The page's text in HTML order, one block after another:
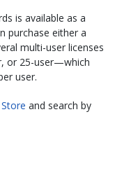
is available as a
purchase either a
multi-user licenses
or 25-user—which
user.
and search by